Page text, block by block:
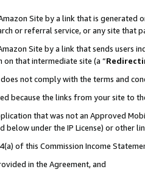
Site by a link that is generated
or referral service, or any site that
Site by a link that sends users
that intermediate site (a “
not comply with the terms and
because the links from your site to
that was not an Approved
below under the IP License) or other
of this Commission Income
in the Agreement, and